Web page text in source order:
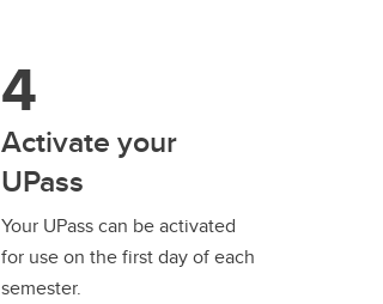
Activate your
UPass
Your UPass can be activated
for use on the first day of each
semester.